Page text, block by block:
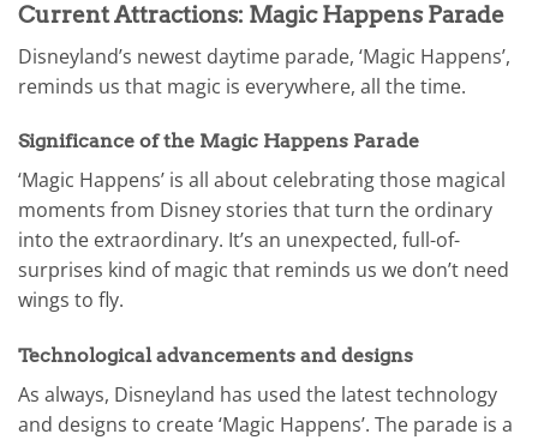
Current Attractions: Magic Happens Parade
Disneyland’s newest daytime parade, ‘Magic Happens’,
reminds us that magic is everywhere, all the time.
Significance of the Magic Happens Parade
‘Magic Happens’ is all about celebrating those magical
moments from Disney stories that turn the ordinary
into the extraordinary. It’s an unexpected, full-of-
surprises kind of magic that reminds us we don’t need
wings to fly.
Technological advancements and designs
As always, Disneyland has used the latest technology
and designs to create ‘Magic Happens’. The parade is a